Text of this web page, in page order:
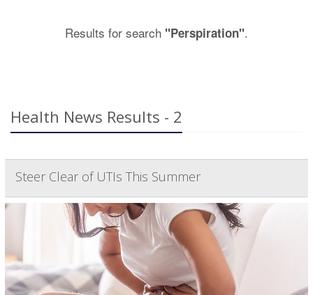
Results for search "Perspiration".
Health News Results - 2
Steer Clear of UTIs This Summer